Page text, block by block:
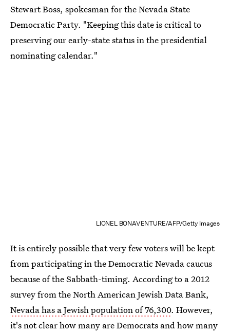
Stewart Boss, spokesman for the Nevada State
Democratic Party. "Keeping this date is critical to
preserving our early-state status in the presidential
nominating calendar."
LIONEL BONAVENTURE/AFP/Getty Images
It is entirely possible that very few voters will be kept
from participating in the Democratic Nevada caucus
because of the Sabbath-timing. According to a 2012
survey from the North American Jewish Data Bank,
Nevada has a Jewish population of 76,300. However,
it's not clear how many are Democrats and how many